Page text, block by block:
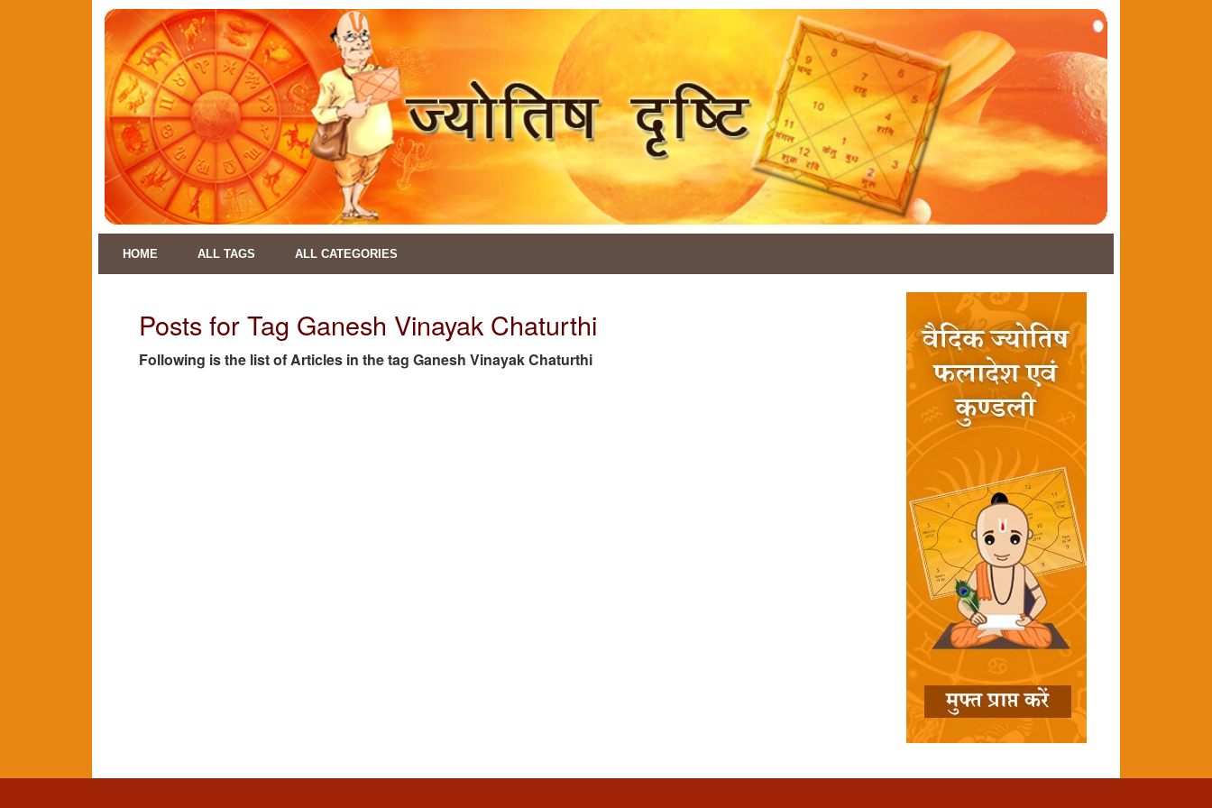
HOME ALL TAGS ALL CATEGORIES
Posts for Tag Ganesh Vinayak Chaturthi
Following is the list of Articles in the tag Ganesh Vinayak Chaturthi